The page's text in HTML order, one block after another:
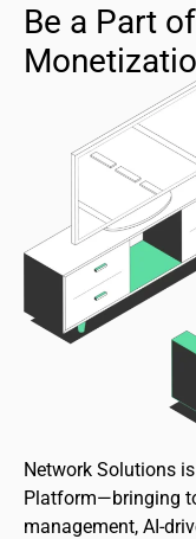
Be a Part
Network Solutions
Platform—bringing
management, AI-